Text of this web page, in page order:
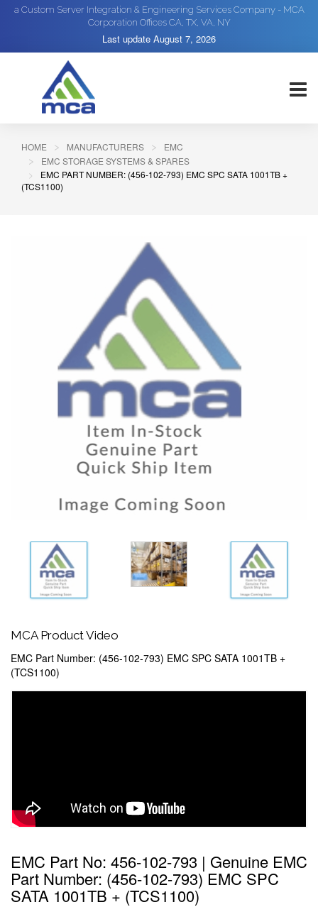
a Custom Server Integration & Engineering Services Company - MCA
Corporation Offices CA, TX, VA, NY
Last update August 7, 2026
HOME MANUFACTURERS
EMC
EMC STORAGE SYSTEMS & SPARES
EMC PART NUMBER: (456-102-793) EMC SPC SATA 1001TB +
(TCS1100)
MCA Product Video
EMC Part Number: (456-102-793) EMC SPC SATA 1001TB +
(TCS1100)
EMC Part No: 456-102-793 | Genuine EMC
Part Number: (456-102-793) EMC SPC
SATA 1001TB + (TCS1100)